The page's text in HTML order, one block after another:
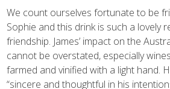
We count ourselves fortunate to be
Sophie and this drink is such a lovely
friendship. James’ impact on the
cannot be overstated, especially
farmed and vinified with a light hand.
“sincere and thoughtful in his